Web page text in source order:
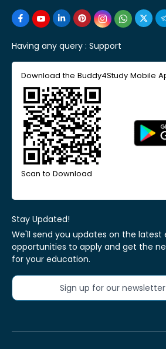
Having any query : Support
Download the Buddy4Study Mobile
Scan to Download
Stay Updated!
We'll send you updates on the
opportunities to apply and get the
for your education.
Sign up for our